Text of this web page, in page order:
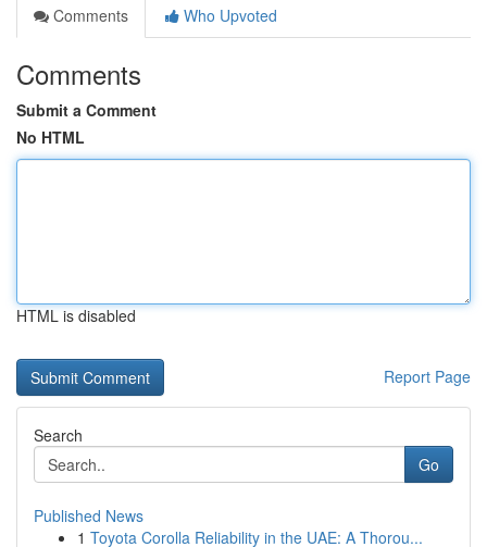
Comments
Who Upvoted
Comments
Submit a Comment
No HTML
HTML is disabled
Report Page
Search
Go
Published News
1 Toyota Corolla Reliability in the UAE: A Thorou...